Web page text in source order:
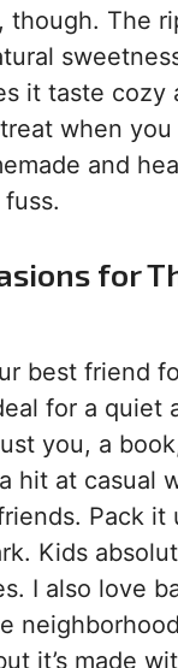
though. The
it taste cozy
when
and
for
best friend
for a quiet
you, a
hit at casual
Pack it
Kids
I also love
it’s made